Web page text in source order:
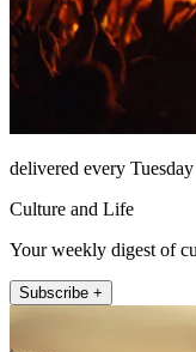
delivered every Tuesday
Culture and Life
Your weekly digest of
Subscribe +